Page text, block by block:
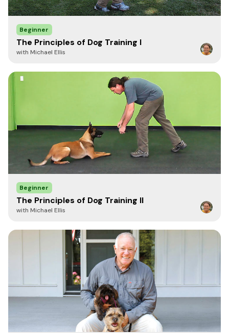
23"(58.4 cm) 1 7/8" (4.7 cm) 4mm
Reviewed by Kevin Sheldahl
"These fur savers are good. I usually only
want Herm Sprenger stuff but these are
nice."
-Kevin Sheldahl, K-9 Services
Beginner
The Principles of Dog Training I
with Michael Ellis
Beginner
The Principles of Dog Training II
with Michael Ellis